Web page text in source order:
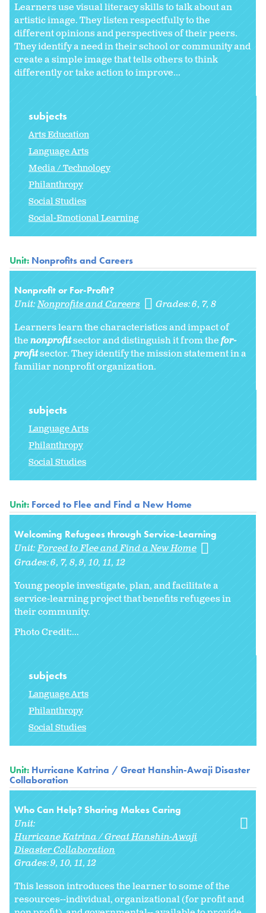
Learners use visual literacy skills to talk about an
artistic image. They listen respectfully to the
different opinions and perspectives of their peers.
They identify a need in their school or community and
create a simple image that tells others to think
differently or take action to improve...
subjects
Arts Education
Language Arts
Media / Technology
Philanthropy
Social Studies
Social-Emotional Learning
Unit: Nonprofits and Careers
Nonprofit or For-Profit?
Unit:Nonprofits and Careers Grades:6 7 8
Learners learn the characteristics and impact of
thenonprofitsector and distinguish it from thefor-
profitsector. They identify the mission statement in a
familiar nonprofit organization.
subjects
Language Arts
Philanthropy
Social Studies
Unit: Forced to Flee and Find a New Home
Welcoming Refugees through Service-Learning
Unit:Forced to Flee and Find a New Home
Grades:6 7 8 9 10 11 12
Young people investigate, plan, and facilitate a
service-learning project that benefits refugees in
their community.
Photo Credit:...
subjects
Language Arts
Philanthropy
Social Studies
Unit: Hurricane Katrina / Great Hanshin-Awaji Disaster
Collaboration
Who Can Help? Sharing Makes Caring
Unit:
Hurricane Katrina / Great Hanshin-Awaji
Disaster Collaboration
Grades:9 10 11 12
This lesson introduces the learner to some of the
resources--individual, organizational (for profit and